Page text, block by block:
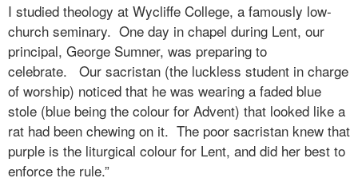
I studied theology at Wycliffe College, a famously low-
church seminary. One day in chapel during Lent, our
principal, George Sumner, was preparing to
celebrate.
Our sacristan (the luckless student in charge
of worship) noticed that he was wearing a faded blue
stole (blue being the colour for Advent) that looked like a
rat had been chewing on it. The poor sacristan knew that
purple is the liturgical colour for Lent, and did her best to
enforce the rule.”